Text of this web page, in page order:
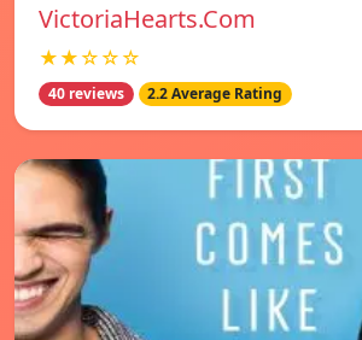
VictoriaHearts.Com
★★☆☆☆
40 reviews 2.2 Average Rating